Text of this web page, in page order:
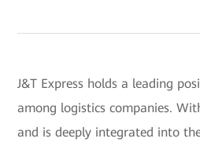
J&T Express holds a leading
among logistics companies.
and is deeply integrated into